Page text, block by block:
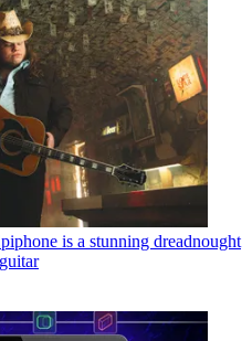
is a stunning dreadnought